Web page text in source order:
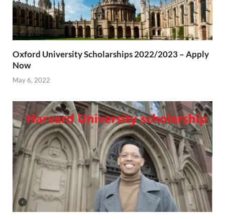
Oxford University Scholarships 2022/2023 – Apply
Now
May 6, 2022